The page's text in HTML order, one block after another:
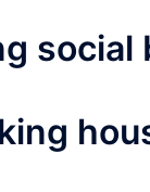
social